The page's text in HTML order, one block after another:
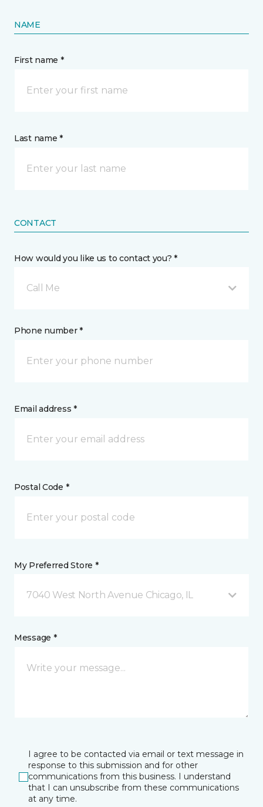
NAME
First name *
Last name *
CONTACT
How would you like us to contact you? *
Call Me
Phone number *
Email address *
Postal Code *
My Preferred Store *
7040 West North Avenue Chicago, IL
Message *
I agree to be contacted via email or text message in
response to this submission and for other
communications from this business. I understand
that I can unsubscribe from these communications
at any time.